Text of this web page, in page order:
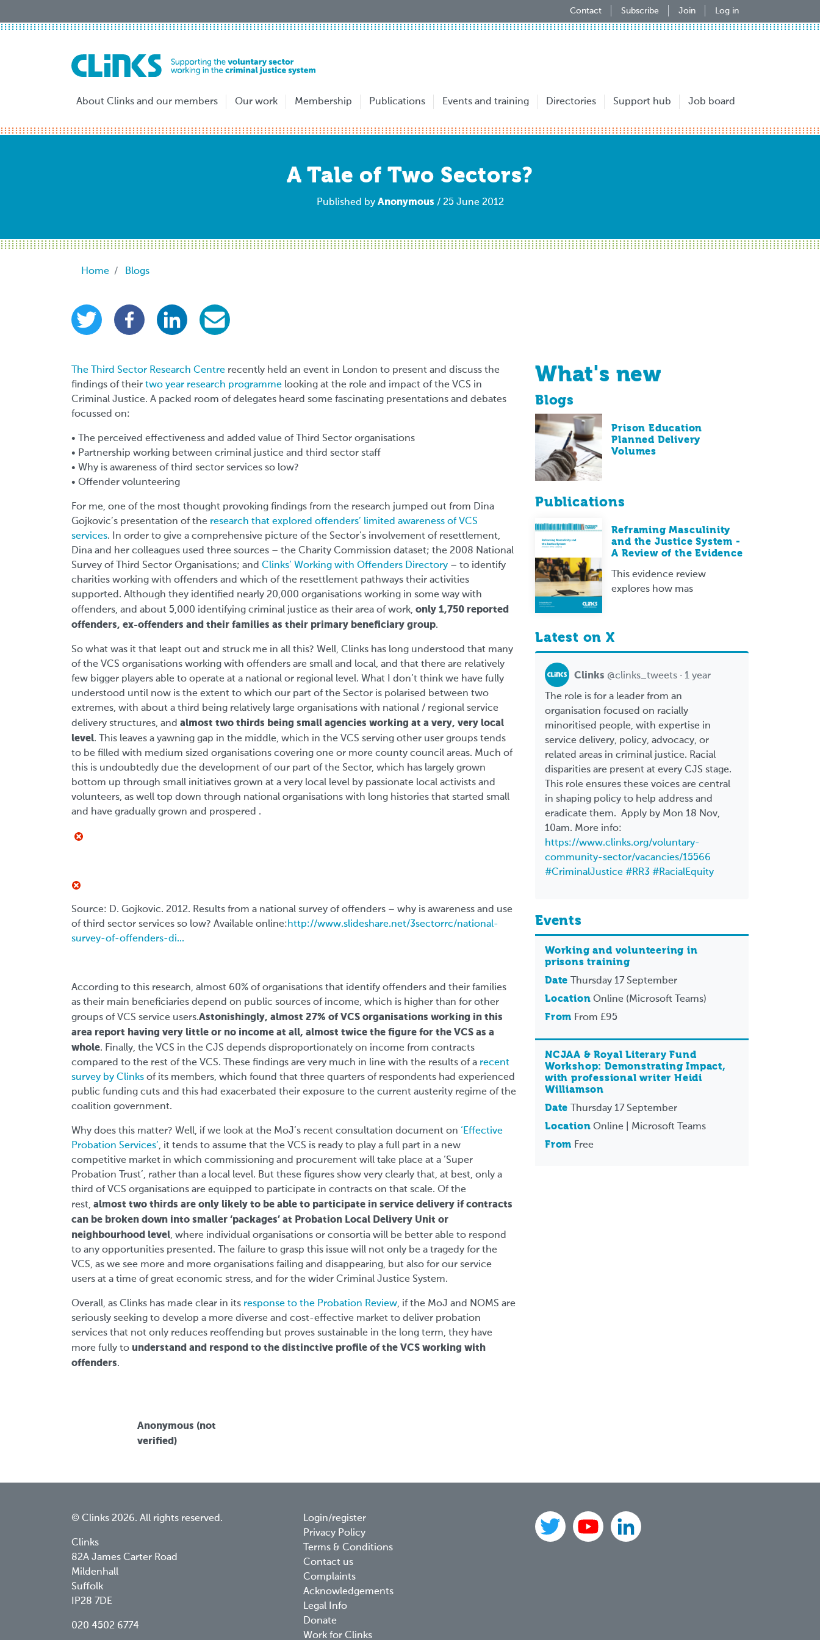
to
Contact Subscribe Join Log in
About Clinks and our members Our work Membership Publications Events and training Directories Support hub Job board
A Tale of Two Sectors?
Published by Anonymous / 25 June 2012
Breadcrumb
Home Blogs
The Third Sector Research Centre recently held an event in London to present and discuss the
findings of their two year research programme looking at the role and impact of the VCS in
Criminal Justice. A packed room of delegates heard some fascinating presentations and debates
focussed on:
• The perceived effectiveness and added value of Third Sector organisations
• Partnership working between criminal justice and third sector staff
• Why is awareness of third sector services so low?
• Offender volunteering
For me, one of the most thought provoking findings from the research jumped out from Dina
Gojkovic’s presentation of the research that explored offenders’ limited awareness of VCS
services. In order to give a comprehensive picture of the Sector’s involvement of resettlement,
Dina and her colleagues used three sources – the Charity Commission dataset; the 2008 National
Survey of Third Sector Organisations; and Clinks’ Working with Offenders Directory – to identify
charities working with offenders and which of the resettlement pathways their activities
supported. Although they identified nearly 20,000 organisations working in some way with
offenders, and about 5,000 identifying criminal justice as their area of work, only 1,750 reported
offenders, ex-offenders and their families as their primary beneficiary group.
So what was it that leapt out and struck me in all this? Well, Clinks has long understood that many
of the VCS organisations working with offenders are small and local, and that there are relatively
few bigger players able to operate at a national or regional level. What I don’t think we have fully
understood until now is the extent to which our part of the Sector is polarised between two
extremes, with about a third being relatively large organisations with national / regional service
delivery structures, and almost two thirds being small agencies working at a very, very local
level. This leaves a yawning gap in the middle, which in the VCS serving other user groups tends
to be filled with medium sized organisations covering one or more county council areas. Much of
this is undoubtedly due the development of our part of the Sector, which has largely grown
bottom up through small initiatives grown at a very local level by passionate local activists and
volunteers, as well top down through national organisations with long histories that started small
and have gradually grown and prospered .
Source: D. Gojkovic. 2012. Results from a national survey of offenders – why is awareness and use
of third sector services so low? Available online:http://www.slideshare.net/3sectorrc/national-
survey-of-offenders-di...
According to this research, almost 60% of organisations that identify offenders and their families
as their main beneficiaries depend on public sources of income, which is higher than for other
groups of VCS service users.Astonishingly, almost 27% of VCS organisations working in this
area report having very little or no income at all, almost twice the figure for the VCS as a
whole. Finally, the VCS in the CJS depends disproportionately on income from contracts
compared to the rest of the VCS. These findings are very much in line with the results of a recent
survey by Clinks of its members, which found that three quarters of respondents had experienced
public funding cuts and this had exacerbated their exposure to the current austerity regime of the
coalition government.
Why does this matter? Well, if we look at the MoJ’s recent consultation document on ‘Effective
Probation Services’, it tends to assume that the VCS is ready to play a full part in a new
competitive market in which commissioning and procurement will take place at a ‘Super
Probation Trust’, rather than a local level. But these figures show very clearly that, at best, only a
third of VCS organisations are equipped to participate in contracts on that scale. Of the
rest, almost two thirds are only likely to be able to participate in service delivery if contracts
can be broken down into smaller ‘packages’ at Probation Local Delivery Unit or
neighbourhood level, where individual organisations or consortia will be better able to respond
to any opportunities presented. The failure to grasp this issue will not only be a tragedy for the
VCS, as we see more and more organisations failing and disappearing, but also for our service
users at a time of great economic stress, and for the wider Criminal Justice System.
Overall, as Clinks has made clear in its response to the Probation Review, if the MoJ and NOMS are
seriously seeking to develop a more diverse and cost-effective market to deliver probation
services that not only reduces reoffending but proves sustainable in the long term, they have
more fully to understand and respond to the distinctive profile of the VCS working with
offenders.
What's new
Blogs
Prison Education
Planned Delivery
Volumes
Publications
Reframing Masculinity
and the Justice System -
A Review of the Evidence
This evidence review
explores how mas
Latest on X
Clinks @clinks_tweets · 1 year
The role is for a leader from an
organisation focused on racially
minoritised people, with expertise in
service delivery, policy, advocacy, or
related areas in criminal justice. Racial
disparities are present at every CJS stage.
This role ensures these voices are central
in shaping policy to help address and
eradicate them. Apply by Mon 18 Nov,
10am. More info:
https://www.clinks.org/voluntary-
community-sector/vacancies/15566
#CriminalJustice #RR3 #RacialEquity
Events
Working and volunteering in
prisons training
Date
Thursday 17 September
Location Online (Microsoft Teams)
From From £95
NCJAA & Royal Literary Fund
Workshop: Demonstrating Impact,
with professional writer Heidi
Williamson
Date
Thursday 17 September
Location Online | Microsoft Teams
From Free
Anonymous (not
verified)
© Clinks 2026. All rights reserved.
Clinks
82A James Carter Road
Mildenhall
Suffolk
IP28 7DE
020 4502 6774
Footer
menu
Login/register
Privacy Policy
Terms & Conditions
Contact us
Complaints
Acknowledgements
Legal Info
Donate
Work for Clinks